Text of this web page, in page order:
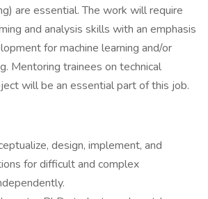
are essential. The work will require
and analysis skills with an emphasis
for machine learning and/or
Mentoring trainees on technical
will be an essential part of this job.
design, implement, and
for difficult and complex